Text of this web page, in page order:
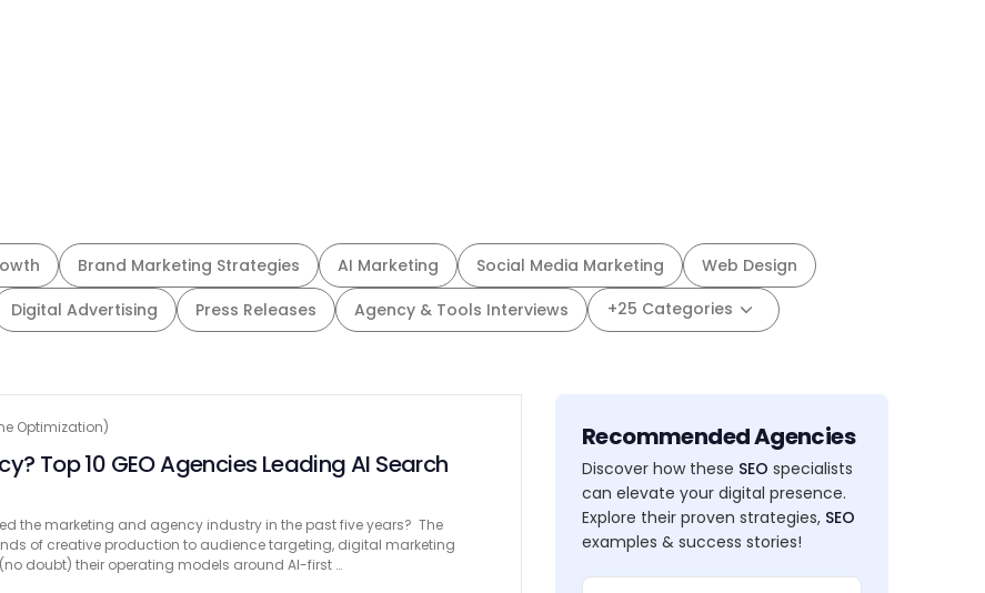
Brand Marketing Strategies AI Marketing Social Media Marketing
Web Design
Digital Advertising Press Releases Agency & Tools Interviews +25 Categories
Optimization)
Top 10 GEO Agencies Leading AI Search
the marketing and agency industry in the past five years? The
of creative production to audience targeting, digital marketing
doubt) their operating models around AI-first …
Recommended Agencies
Discover how these SEO specialists
can elevate your digital presence.
Explore their proven strategies, SEO
examples & success stories!